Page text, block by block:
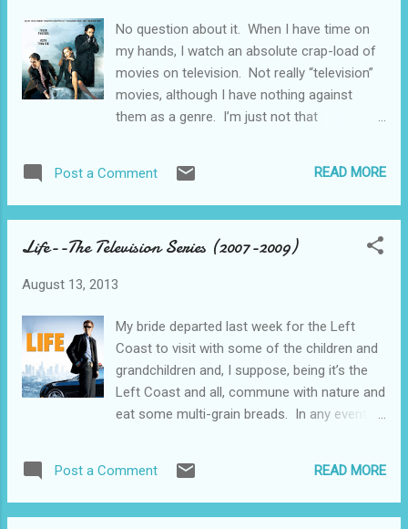
the commercials that tout the benefits of prescription
medicines and encourages you to go to the doctor and
insist on some. It can’t be much longer until we see
commercials for pot. It’s medicine, you see. Som...
No question about it. When I have time on
my hands, I watch an absolute crap-load of
movies on television. Not really “television”
movies, although I have nothing against
them as a genre. I’m just not that
from the Rust Belt.....Youngstown, Ohio On
Netflix, via my ROKU box delivered through
high definition wide screen Vizio (I may not
“smart” TV--probably smarter than me in
comedy drama thriller film noir from 2005
starring John Cusack, Billy Bob Thornton,
and Oliver Platt called The Ice Harvest. Dandy
story here--way too much plot to run down
here, but suffice it to say that if you liked
Yards, and Pulp Fiction you’ll most likely like
Post a Comment READ MORE
Life--The Television Series (2007-2009)
August 13, 2013
My bride departed last week for the Left
Coast to visit with some of the children and
grandchildren and, I suppose, being it’s the
Left Coast and all, commune with nature and
eat some multi-grain breads. In any event,
this time, what that means..... Television
Notes from the Rust Belt--Youngstown,
Post a Comment READ MORE